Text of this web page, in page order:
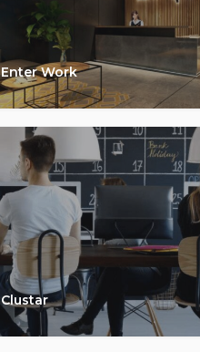
Enter Work
Clustar